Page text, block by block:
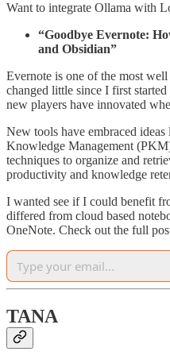
Want to integrate Ollama with
“Goodbye Evernote:
and Obsidian”
Evernote is one of the most
changed little since I first
new players have innovated
New tools have embraced
Knowledge Management
techniques to organize and
productivity and knowledge
I wanted see if I could benefit
differed from cloud based
OneNote. Check out the full
TANA